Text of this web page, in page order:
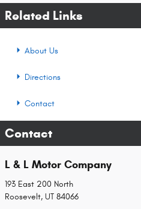
Related Links
About Us
Directions
Contact
Contact
L & L Motor Company
193 East 200 North
Roosevelt, UT 84066